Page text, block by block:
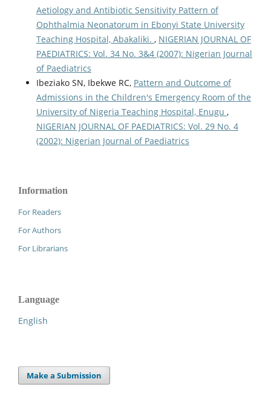
Aetiology and Antibiotic Sensitivity Pattern of
Ophthalmia Neonatorum in Ebonyi State University
Teaching Hospital, Abakaliki. , NIGERIAN JOURNAL OF
PAEDIATRICS: Vol. 34 No. 3&4 (2007): Nigerian Journal
of Paediatrics
Ibeziako SN, Ibekwe RC, Pattern and Outcome of
Admissions in the Children's Emergency Room of the
University of Nigeria Teaching Hospital, Enugu ,
NIGERIAN JOURNAL OF PAEDIATRICS: Vol. 29 No. 4
(2002): Nigerian Journal of Paediatrics
Information
For Readers
For Authors
For Librarians
Language
English
Make a Submission